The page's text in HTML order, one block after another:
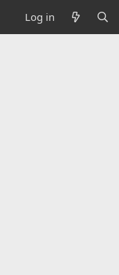
Log in